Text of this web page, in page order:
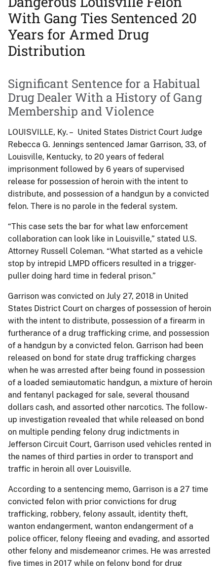
With Gang Ties Sentenced 20
Years for Armed Drug
Distribution
Significant Sentence for a Habitual
Drug Dealer With a History of Gang
Membership and Violence
LOUISVILLE, Ky. – United States District Court Judge
Rebecca G. Jennings sentenced Jamar Garrison, 33, of
Louisville, Kentucky, to 20 years of federal
imprisonment followed by 6 years of supervised
release for possession of heroin with the intent to
distribute, and possession of a handgun by a convicted
felon. There is no parole in the federal system.
“This case sets the bar for what law enforcement
collaboration can look like in Louisville,” stated U.S.
Attorney Russell Coleman. “What started as a vehicle
stop by intrepid LMPD officers resulted in a trigger-
puller doing hard time in federal prison.”
Garrison was convicted on July 27, 2018 in United
States District Court on charges of possession of heroin
with the intent to distribute, possession of a firearm in
furtherance of a drug trafficking crime, and possession
of a handgun by a convicted felon. Garrison had been
released on bond for state drug trafficking charges
when he was arrested after being found in possession
of a loaded semiautomatic handgun, a mixture of heroin
and fentanyl packaged for sale, several thousand
dollars cash, and assorted other narcotics. The follow-
up investigation revealed that while released on bond
on multiple pending felony drug indictments in
Jefferson Circuit Court, Garrison used vehicles rented in
the names of third parties in order to transport and
traffic in heroin all over Louisville.
According to a sentencing memo, Garrison is a 27 time
convicted felon with prior convictions for drug
trafficking, robbery, felony assault, identity theft,
wanton endangerment, wanton endangerment of a
police officer, felony fleeing and evading, and assorted
other felony and misdemeanor crimes. He was arrested
five times in 2017 while on felony bond for drug